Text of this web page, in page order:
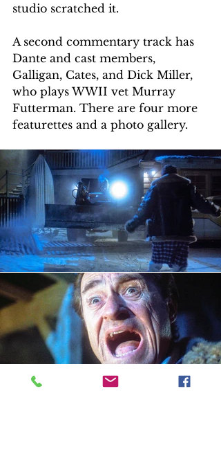
studio scratched it.
A second commentary track has
Dante and cast members,
Galligan, Cates, and Dick Miller,
who plays WWII vet Murray
Futterman. There are four more
featurettes and a photo gallery.